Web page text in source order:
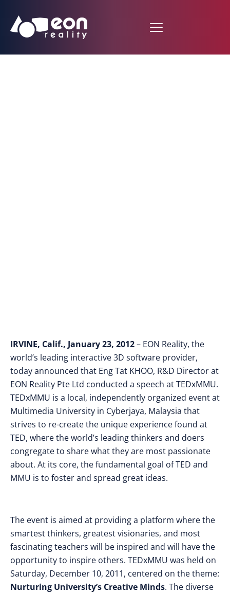
IRVINE, Calif., January 23, 2012– EON Reality, the
world’s leading interactive 3D software provider,
today announced that Eng Tat KHOO, R&D Directorat
EON Reality Pte Ltd conducted a speech at TEDxMMU.
TEDxMMU is a local, independently organized event at
Multimedia University in Cyberjaya, Malaysia that
strives to re-create the unique experience found at
TED, where the world’s leading thinkers and doers
congregate to share what they are most passionate
about. At its core, the fundamental goal of TED and
MMU is to foster and spread great ideas.
The event is aimed at providing a platform where the
smartest thinkers, greatest visionaries, and most
fascinating teachers will be inspired and will have the
opportunity to inspire others. TEDxMMU was held on
Saturday, December 10, 2011, centered on the theme:
Nurturing University’s Creative Minds. The diverse